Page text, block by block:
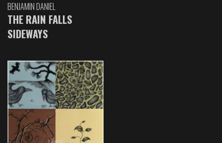
BENJAMIN DANIEL
THE RAIN FALLS
SIDEWAYS